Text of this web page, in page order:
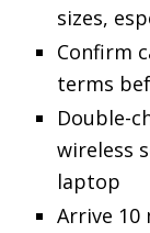
sizes,
Confirm
terms
Double-
wireless
laptop
Arrive